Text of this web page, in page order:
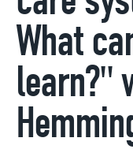
What
learn?"